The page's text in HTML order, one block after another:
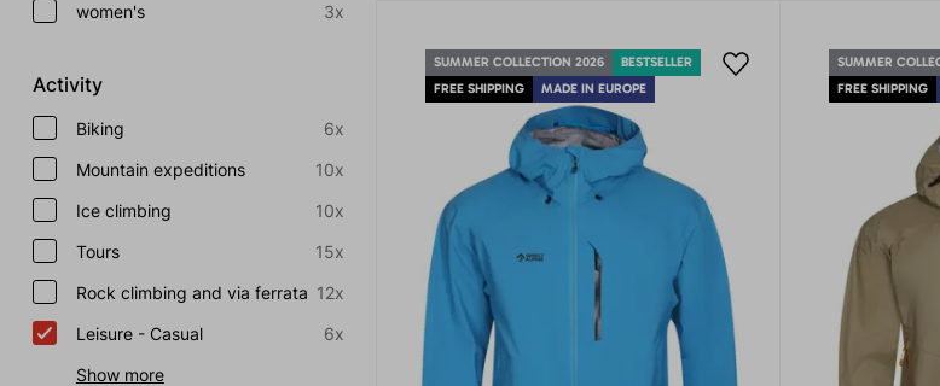
women's
3x
Activity
Biking
6x
Mountain expeditions
10x
Ice climbing
10x
Tours
15x
Rock climbing and via ferrata 12x
Leisure - Casual
6x
Show more
SUMMER COLLECTION 2026
BESTSELLER
FREE SHIPPING
MADE IN EUROPE
SUMMER
FREE SHIPPING